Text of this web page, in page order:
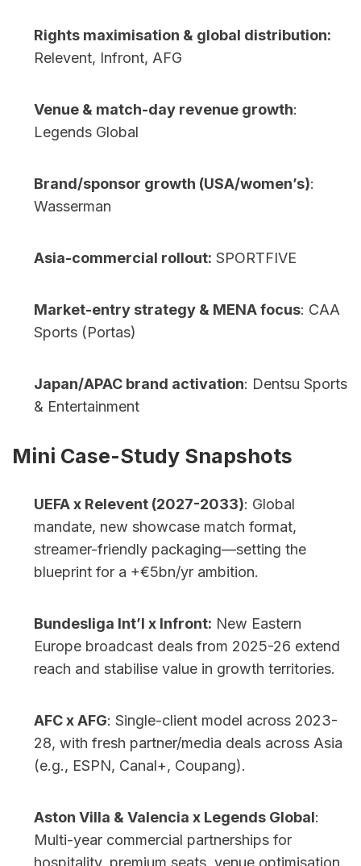
Rights maximisation & global distribution:
Relevent, Infront, AFG
Venue & match-day revenue growth:
Legends Global
Brand/sponsor growth (USA/women’s):
Wasserman
Asia-commercial rollout: SPORTFIVE
Market-entry strategy & MENA focus: CAA
Sports (Portas)
Japan/APAC brand activation: Dentsu Sports
& Entertainment
Mini Case-Study Snapshots
UEFA x Relevent (2027-2033): Global
mandate, new showcase match format,
streamer-friendly packaging—setting the
blueprint for a +€5bn/yr ambition.
Bundesliga Int’l x Infront: New Eastern
Europe broadcast deals from 2025-26 extend
reach and stabilise value in growth territories.
AFC x AFG: Single-client model across 2023-
28, with fresh partner/media deals across Asia
(e.g., ESPN, Canal+, Coupang).
Aston Villa & Valencia x Legends Global:
Multi-year commercial partnerships for
hospitality, premium seats, venue optimisation.